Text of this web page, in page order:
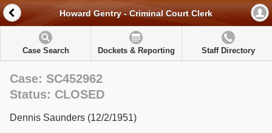
Howard Gentry - Criminal Court Clerk
Case Search Dockets & Reporting Staff Directory
Case: SC452962
Status: CLOSED
Dennis Saunders (12/2/1951)